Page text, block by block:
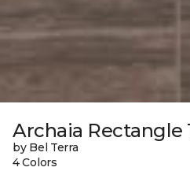
Archaia Rectangle
by Bel Terra
4 Colors